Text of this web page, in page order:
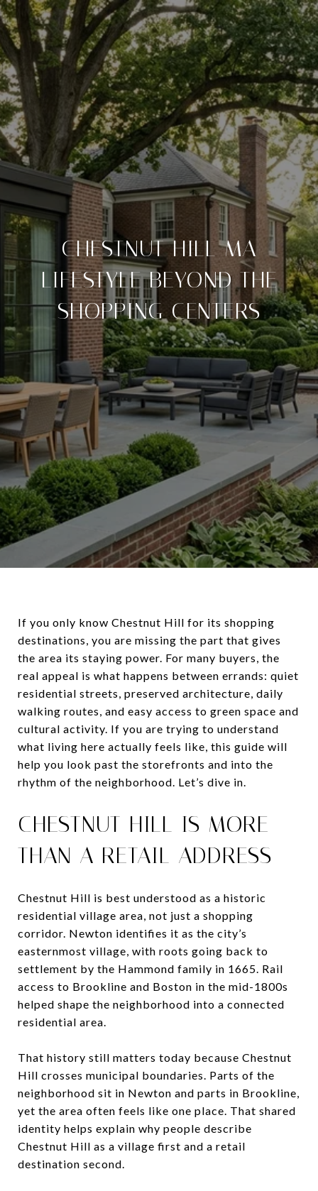
CHESTNUT HILL MA
LIFESTYLE BEYOND THE
SHOPPING CENTERS
If you only know Chestnut Hill for its shopping
destinations, you are missing the part that gives
the area its staying power. For many buyers, the
real appeal is what happens between errands: quiet
residential streets, preserved architecture, daily
walking routes, and easy access to green space and
cultural activity. If you are trying to understand
what living here actually feels like, this guide will
help you look past the storefronts and into the
rhythm of the neighborhood. Let’s dive in.
CHESTNUT HILL IS MORE
THAN A RETAIL ADDRESS
Chestnut Hill is best understood as a historic
residential village area, not just a shopping
corridor. Newton identifies it as the city’s
easternmost village, with roots going back to
settlement by the Hammond family in 1665. Rail
access to Brookline and Boston in the mid-1800s
helped shape the neighborhood into a connected
residential area.
That history still matters today because Chestnut
Hill crosses municipal boundaries. Parts of the
neighborhood sit in Newton and parts in Brookline,
yet the area often feels like one place. That shared
identity helps explain why people describe
Chestnut Hill as a village first and a retail
destination second.